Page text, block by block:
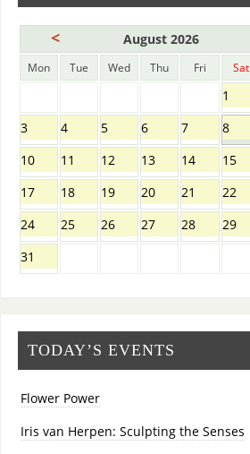
< August 2026
Mon Tue Wed Thu Fri Sat
1
3
4 5 6 7 8
10
11 12 13 14 15
17
18 19 20 21 22
24
25 26 27 28 29
31
TODAY’S EVENTS
Flower Power
Iris van Herpen: Sculpting the Senses